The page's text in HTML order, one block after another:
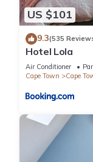
US $101
9.3(535
Hotel Lola
Air Conditioner
Cape Town
Cape